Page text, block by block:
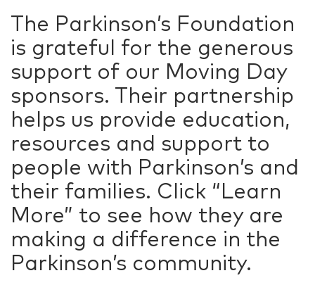
The Parkinson’s Foundation
is grateful for the generous
support of our Moving Day
sponsors. Their partnership
helps us provide education,
resources and support to
people with Parkinson’s and
their families. Click “Learn
More” to see how they are
making a difference in the
Parkinson’s community.